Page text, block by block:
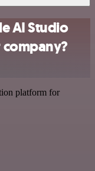
AI Studio
platform for